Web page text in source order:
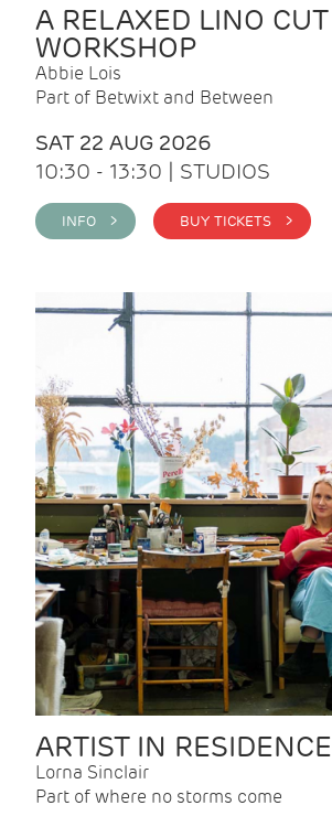
A RELAXED LINO CUT
WORKSHOP
Abbie Lois
Part of Betwixt and Between
SAT 22 AUG 2026
10:30 - 13:30 | STUDIOS
INFO > BUY TICKETS >
ARTIST IN RESIDENCE
Lorna Sinclair
Part of where no storms come